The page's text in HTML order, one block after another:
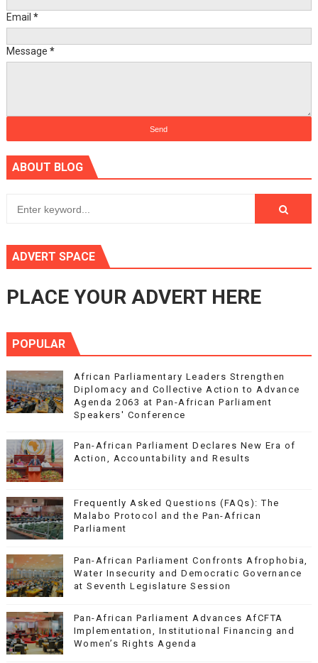
Email *
Message *
ABOUT BLOG
ADVERT SPACE
PLACE YOUR ADVERT HERE
POPULAR
African Parliamentary Leaders Strengthen
Diplomacy and Collective Action to Advance
Agenda 2063 at Pan-African Parliament
Speakers' Conference
Pan-African Parliament Declares New Era of
Action, Accountability and Results
Frequently Asked Questions (FAQs): The
Malabo Protocol and the Pan-African
Parliament
Pan-African Parliament Confronts Afrophobia,
Water Insecurity and Democratic Governance
at Seventh Legislature Session
Pan-African Parliament Advances AfCFTA
Implementation, Institutional Financing and
Women’s Rights Agenda